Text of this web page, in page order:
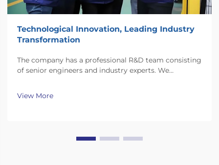
Technological Innovation, Leading Industry
Transformation
The company has a professional R&D team consisting
of senior engineers and industry experts. We
technology development and innovation.
View More